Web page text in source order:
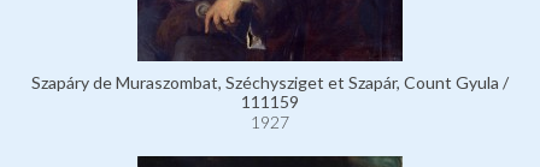
Szapáry de Muraszombat, Széchysziget et Szapár, Count Gyula /
111159
1927